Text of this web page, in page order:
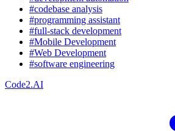
#codebase analysis
#programming assistant
#full-stack development
#Mobile Development
#Web Development
#software engineering
Code2.AI